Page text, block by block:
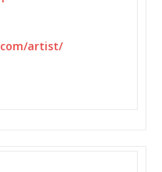
com/artist/